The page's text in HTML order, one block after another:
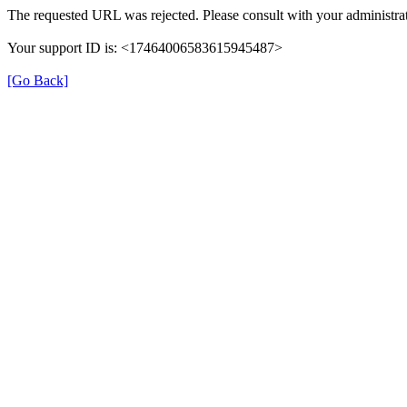
The requested URL was rejected. Please consult with your
Your support ID is: <17464006583615945487>
[Go Back]